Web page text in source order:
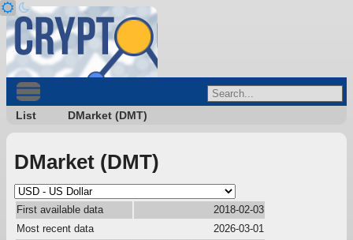
List DMarket (DMT)
DMarket (DMT)
First available data
2018-02-03
Most recent data
2026-03-01